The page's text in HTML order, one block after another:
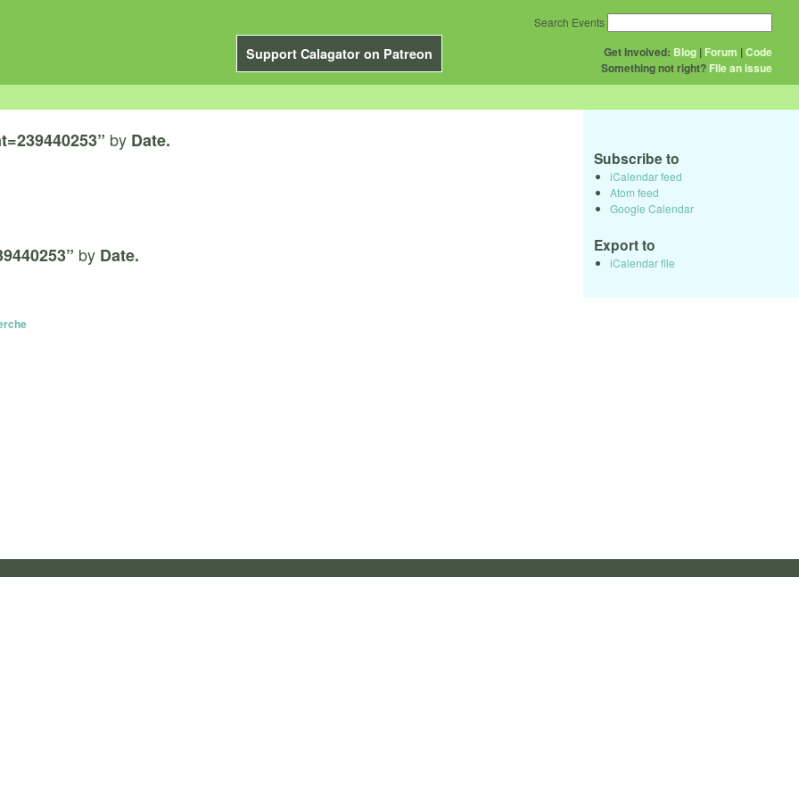
Support Calagator on Patreon Get Involved: Blog | Forum |Code
Something not right? File an issue
Search Events
by Date.
by Date.
Subscribe to
iCalendar feed
Atom feed
Google Calendar
Export to
iCalendar file